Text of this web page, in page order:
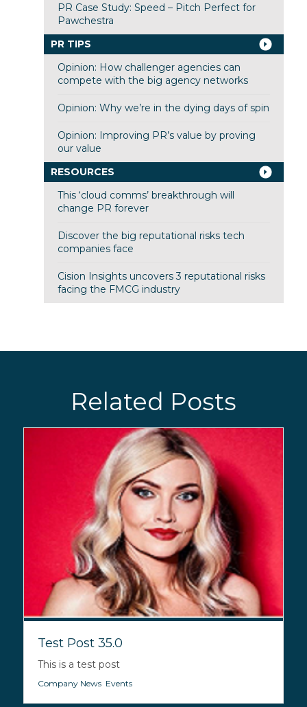
PR Case Study: Speed – Pitch Perfect for
Pawchestra
PR TIPS
Opinion: How challenger agencies can
compete with the big agency networks
Opinion: Why we’re in the dying days of spin
Opinion: Improving PR’s value by proving
our value
RESOURCES
This ‘cloud comms’ breakthrough will
change PR forever
Discover the big reputational risks tech
companies face
Cision Insights uncovers 3 reputational risks
facing the FMCG industry
Related Posts
Test Post 35.0
This is a test post
Company News, Events